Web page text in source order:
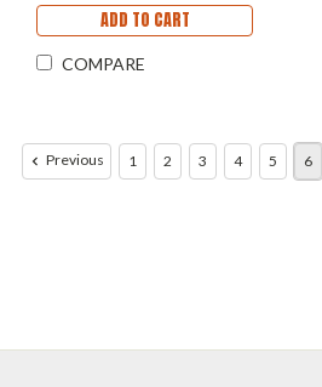
ADD TO CART
COMPARE
Previous 1 2 3 4 5 6